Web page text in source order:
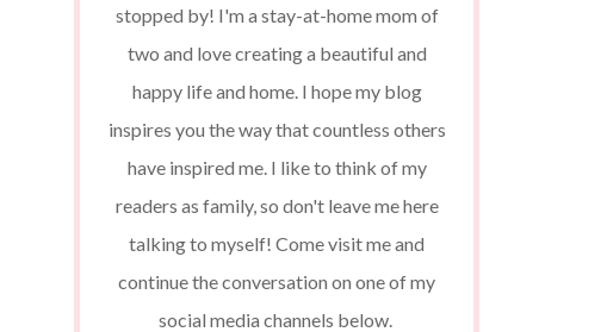
stopped by! I'm a stay-at-home mom of
two and love creating a beautiful and
happy life and home. I hope my blog
inspires you the way that countless others
have inspired me. I like to think of my
readers as family, so don't leave me here
talking to myself! Come visit me and
continue the conversation on one of my
social media channels below.